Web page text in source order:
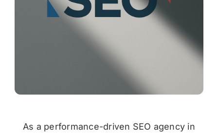
As a performance-driven SEO agency in